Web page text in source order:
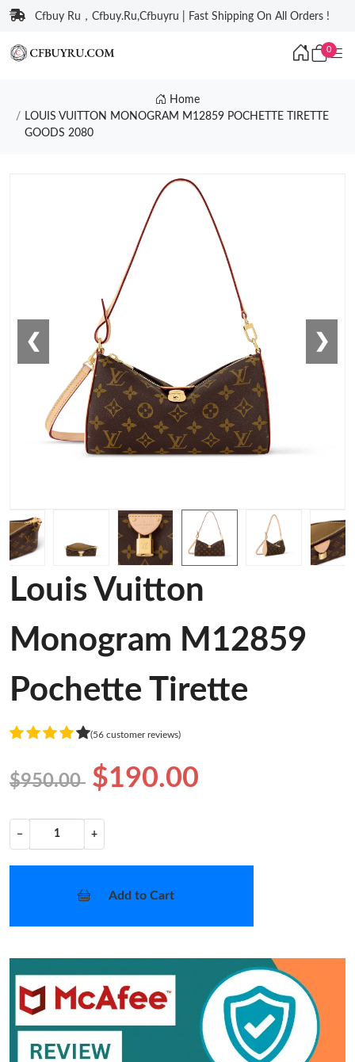
Cfbuy Ru，Cfbuy.Ru,Cfbuyru | Fast Shipping On All Orders !
0
Home
LOUIS VUITTON MONOGRAM M12859 POCHETTE TIRETTE
GOODS 2080
❮ ❯
Louis Vuitton
Monogram M12859
Pochette Tirette
(56 customer reviews)
$950.00 $190.00
− +
Add to Cart